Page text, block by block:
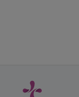
tab
new
a new
in a